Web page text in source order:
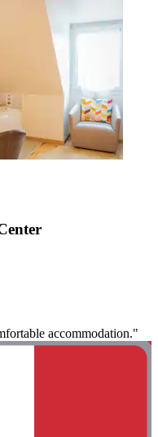
accommodation."